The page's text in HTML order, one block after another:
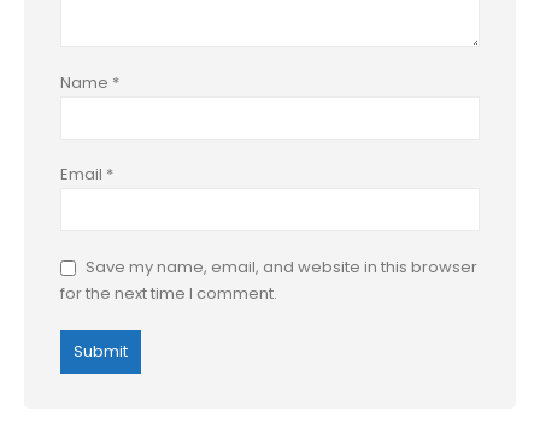
Name *
Email *
Save my name, email, and website in this browser
for the next time I comment.